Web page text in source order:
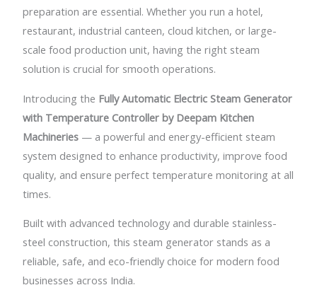
preparation are essential. Whether you run a hotel,
restaurant, industrial canteen, cloud kitchen, or large-
scale food production unit, having the right steam
solution is crucial for smooth operations.
Introducing the Fully Automatic Electric Steam Generator
with Temperature Controller by Deepam Kitchen
Machineries — a powerful and energy-efficient steam
system designed to enhance productivity, improve food
quality, and ensure perfect temperature monitoring at all
times.
Built with advanced technology and durable stainless-
steel construction, this steam generator stands as a
reliable, safe, and eco-friendly choice for modern food
businesses across India.